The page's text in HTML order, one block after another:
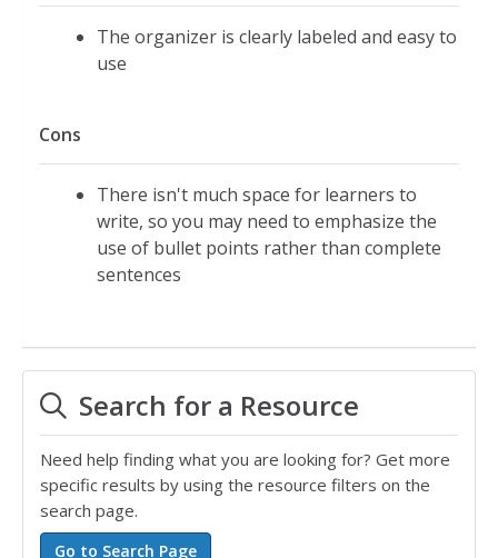
The organizer is clearly labeled and easy to
use
Cons
There isn't much space for learners to
write, so you may need to emphasize the
use of bullet points rather than complete
sentences
Search for a Resource
Need help finding what you are looking for? Get more
specific results by using the resource filters on the
search page.